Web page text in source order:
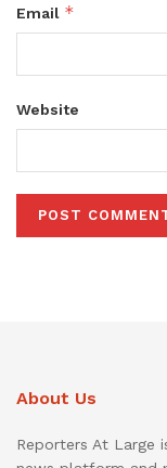
Email *
Website
About Us
Reporters At Large